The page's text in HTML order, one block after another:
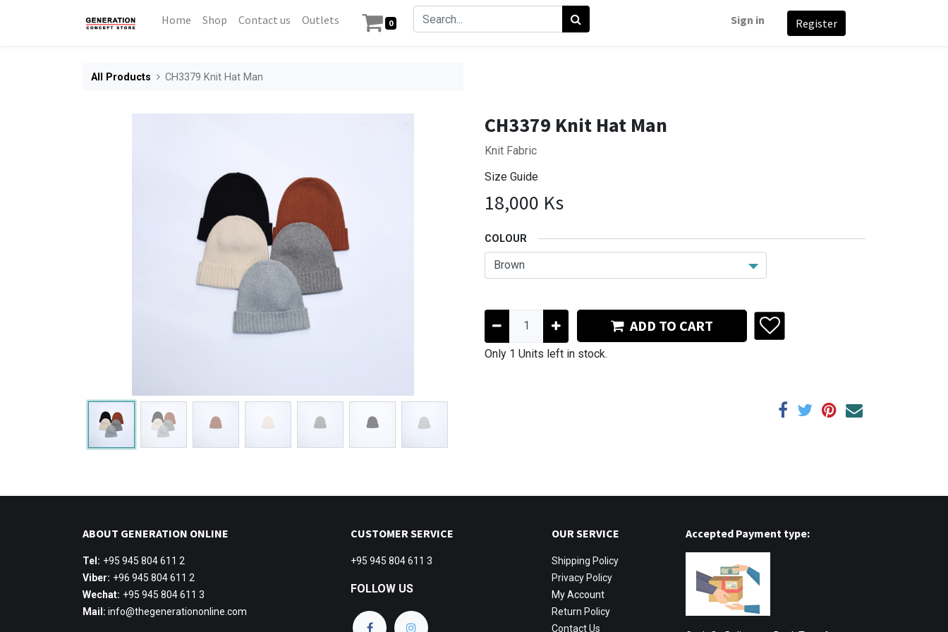
Home Shop Contact us Outlets 0 Sign in Register
All Products CH3379 Knit Hat Man
CH3379 Knit Hat Man
Knit Fabric
Size Guide
18,000 Ks
COLOUR
ADD TO CART
Only 1 Units left in stock.
ABOUT GENERATION ONLINE
Tel: +95 945 804 611 2
Viber: +96 945 804 611 2
Wechat: +95 945 804 611 3
Mail: info@thegenerationonline.com
CUSTOMER SERVICE
+95 945 804 611 3
FOLLOW US
OUR SERVICE
Shipping Policy
Privacy Policy
My Account
Return Policy
Contact Us
Accepted Payment type: